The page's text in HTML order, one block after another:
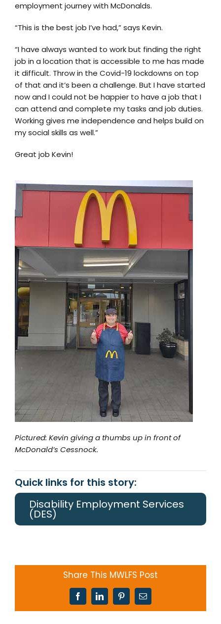
employment journey with McDonalds.
“This is the best job I’ve had,” says Kevin.
“I have always wanted to work but finding the right
job in a location that is accessible to me has made
it difficult. Throw in the Covid-19 lockdowns on top
of that and it’s been a challenge. But I have started
now and I could not be happier to have a job that I
can attend and complete my tasks and job duties.
Working gives me independence and helps build on
my social skills as well.”
Great job Kevin!
Pictured: Kevin giving a thumbs up in front of
McDonald’s Cessnock.
Quick links for this story:
Disability Employment Services
(DES)
Share This MWLFS Post
FacebookLinkedInPinterestEmail